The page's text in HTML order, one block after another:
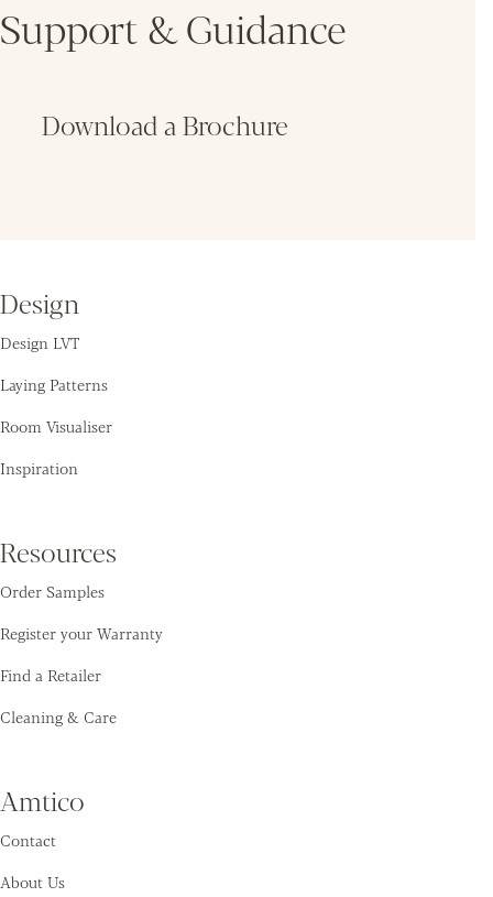
Support & Guidance
Download a Brochure
Design
Design LVT
Laying Patterns
Room Visualiser
Inspiration
Resources
Order Samples
Register your Warranty
Find a Retailer
Cleaning & Care
Amtico
Contact
About Us